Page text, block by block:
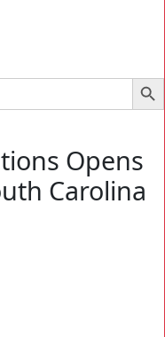
Search
Opens
Carolina